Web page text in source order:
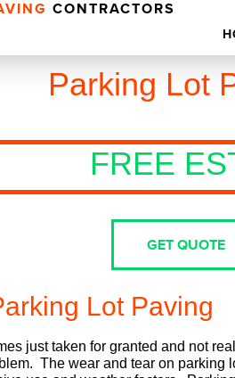
CONTRACTORS
Parking Lot
FREE
GET QUOTE
Lot Paving
just taken for granted and not
The wear and tear on parking